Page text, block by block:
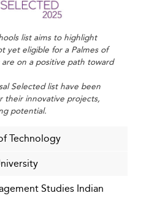
list aims to highlight
yet eligible for a Palmes of
on a positive path toward
Selected list have been
their innovative projects,
potential.
Technology
Studies Indian